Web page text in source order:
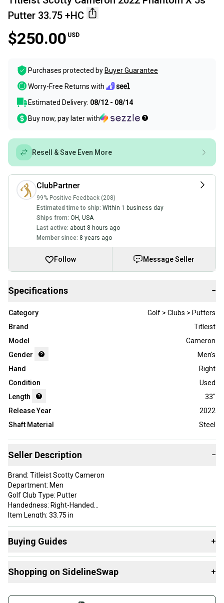
Putter 33.75 +HC
$250.00 USD
Purchases protected by Buyer Guarantee
Worry-Free Returns with
Estimated Delivery: 08/12 - 08/14
Buy now, pay later with
Resell & Save Even More
ClubPartner
99% Positive Feedback (208)
Estimated time to ship: Within 1 business day
Ships from: OH, USA
Last active: about 8 hours ago
Member since: 8 years ago
Follow Message Seller
Specifications −
Category
Golf > Clubs > Putters
Brand
Titleist
Model
Cameron
Gender
Men's
Hand
Right
Condition
Used
Length
33"
Release Year
2022
Shaft Material
Steel
Seller Description −
Brand: Titleist Scotty Cameron
Department: Men
Golf Club Type: Putter
Handedness: Right-Handed
Item Length: 33.75 in
Material: Steel
Shaft Material: Steel
Buying Guides +
Putters:
Shopping on SidelineSwap +